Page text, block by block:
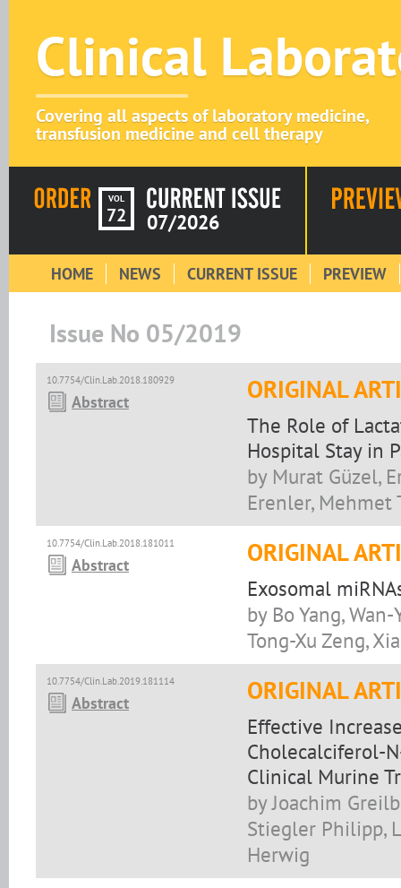
Clinical
Covering all aspects of laboratory medicine,
transfusion medicine and cell therapy
VOL
72 07/2026
HOME NEWS CURRENT ISSUE PREVIEW
Issue No 05/2019
10.7754/Clin.Lab.2018.180929
Abstract ORIGINAL
The Role of
Hospital Stay in
by Murat Güzel,
Erenler, Mehmet
10.7754/Clin.Lab.2018.181011
Abstract ORIGINAL
Exosomal
by Bo Yang,
Tong-Xu Zeng,
10.7754/Clin.Lab.2019.181114
Abstract ORIGINAL
Effective
Cholecalciferol-
Clinical Murine
by Joachim
Stiegler Philipp,
Herwig